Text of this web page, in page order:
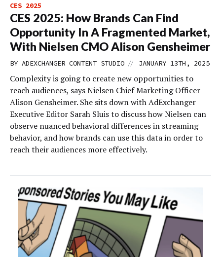
CES 2025
CES 2025: How Brands Can Find
Opportunity In A Fragmented Market,
With Nielsen CMO Alison Gensheimer
BY ADEXCHANGER CONTENT STUDIO // JANUARY 13TH, 2025
Complexity is going to create new opportunities to
reach audiences, says Nielsen Chief Marketing Officer
Alison Gensheimer. She sits down with AdExchanger
Executive Editor Sarah Sluis to discuss how Nielsen can
observe nuanced behavioral differences in streaming
behavior, and how brands can use this data in order to
reach their audiences more effectively.